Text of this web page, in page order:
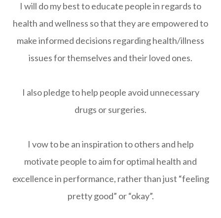
I will do my best to educate people in regards to
health and wellness so that they are empowered to
make informed decisions regarding health/illness
issues for themselves and their loved ones.
I also pledge to help people avoid unnecessary
drugs or surgeries.
I vow to be an inspiration to others and help
motivate people to aim for optimal health and
excellence in performance, rather than just “feeling
pretty good” or “okay”.